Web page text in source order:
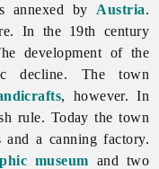
annexed by Austria.
In the 19th century
development of the
decline. The town
, however. In
rule. Today the town
a canning factory.
museum and two